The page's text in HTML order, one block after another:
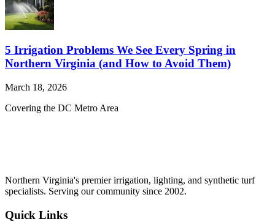
5 Irrigation Problems We See Every Spring in
Northern Virginia (and How to Avoid Them)
March 18, 2026
Covering the DC Metro Area
Northern Virginia's premier irrigation, lighting, and synthetic turf
specialists. Serving our community since 2002.
Quick Links